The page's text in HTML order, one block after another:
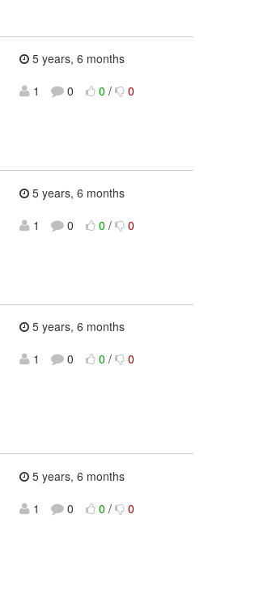
5 years, 6 months
1
0 0 / 0
5 years, 6 months
1
0 0 / 0
5 years, 6 months
1
0 0 / 0
5 years, 6 months
1
0 0 / 0